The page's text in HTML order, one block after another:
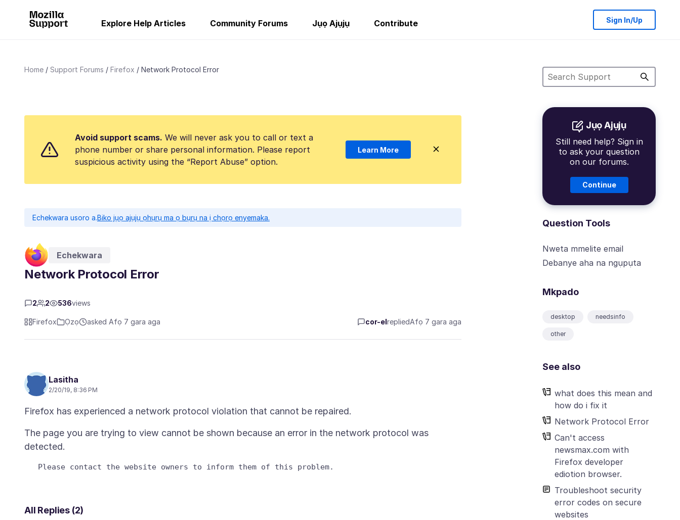
Explore Help Articles Community Forums Jụọ Ajụjụ Contribute Sign In/Up
Home Support Forums Firefox Network Protocol Error
Jụọ Ajụjụ
Still need help? Sign in
to ask your question
on our forums.
Continue
Question Tools
Nweta mmelite email
Debanye aha na ngụpụta
Mkpado
desktop needsinfo
other
See also
what does this mean and
how do i fix it
Network Protocol Error
Can't access
newsmax.com with
Firefox developer
ediotion browser.
Troubleshoot security
error codes on secure
websites
Avoid support scams. We will never ask you to call or text a
phone number or share personal information. Please report
suspicious activity using the “Report Abuse” option.
Learn More
Echekwara usoro a.Biko jụọ ajụjụ ọhụrụ ma ọ bụrụ na ị chọrọ enyemaka.
Echekwara
Network Protocol Error
2 2 536views
Firefox Ọzọ asked Afọ 7 gara aga cor-el repliedAfọ 7 gara aga
Lasitha
2/20/19, 8:36 PM
The page you are trying to view cannot be shown because an error in the network protocol was
All Replies (2)